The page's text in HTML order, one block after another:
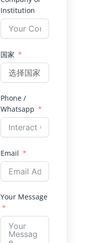
Institution
国家
Phone /
Whatsapp
Email
Your Message